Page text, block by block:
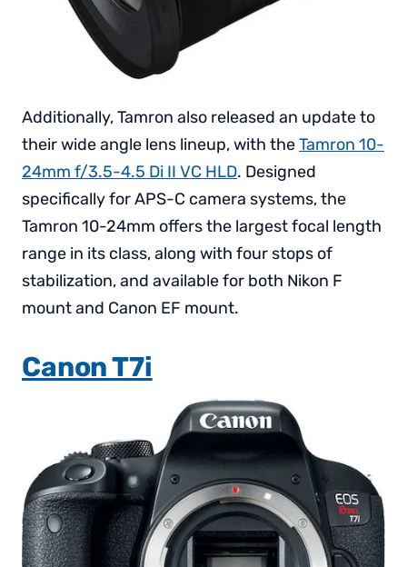
Additionally, Tamron also released an update to
their wide angle lens lineup, with theTamron 10-
24mm f/3.5-4.5 Di II VC HLD. Designed
specifically for APS-C camera systems, the
Tamron 10-24mm offers the largest focal length
range in its class, along with four stops of
stabilization, and available for both Nikon F
mount and Canon EF mount.
Canon T7i